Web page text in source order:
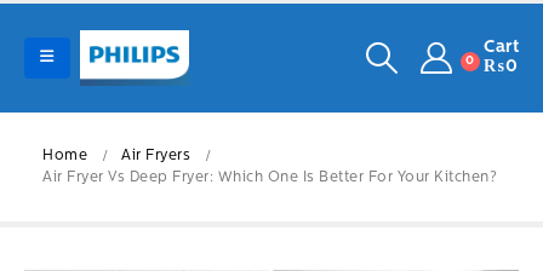
0
Cart
₨0
Home
Air Fryers
Air Fryer Vs Deep Fryer: Which One Is Better For Your Kitchen?